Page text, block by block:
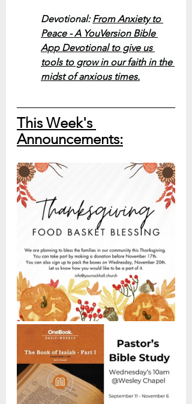
Devotional: From Anxiety to
Peace - A YouVersion Bible
App Devotional to give us
tools to grow in our faith in the
midst of anxious times.
This Week's
Announcements: